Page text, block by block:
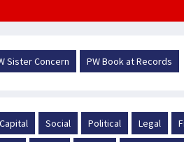
A
Sister Concern PW Book at Records
Capital Social Political Legal